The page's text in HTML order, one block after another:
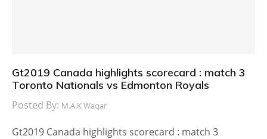
Gt2019 Canada highlights scorecard : match 3
Toronto Nationals vs Edmonton Royals
Posted By: M.A.K Waqar
Gt2019 Canada highlights scorecard : match 3